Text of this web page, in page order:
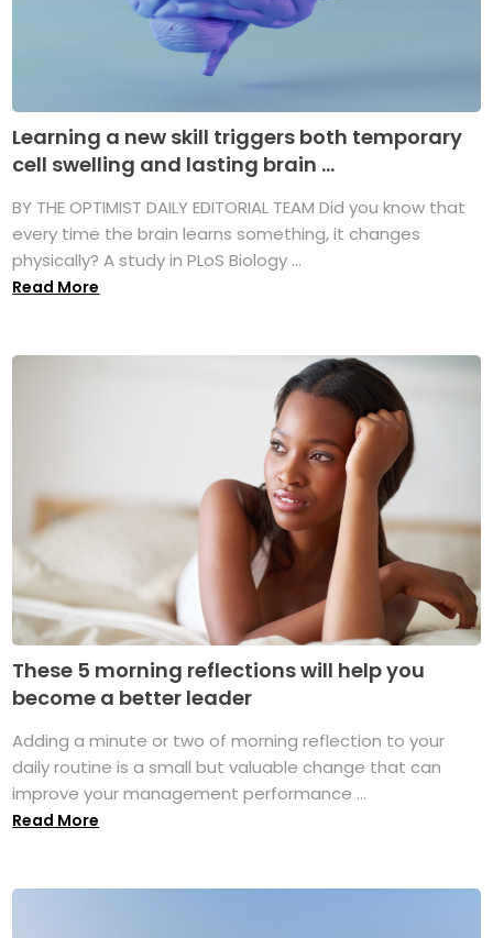
Learning a new skill triggers both temporary
cell swelling and lasting brain ...
BY THE OPTIMIST DAILY EDITORIAL TEAM Did you know that
every time the brain learns something, it changes
physically? A study in PLoS Biology ...
Read More
These 5 morning reflections will help you
become a better leader
Adding a minute or two of morning reflection to your
daily routine is a small but valuable change that can
improve your management performance ...
Read More